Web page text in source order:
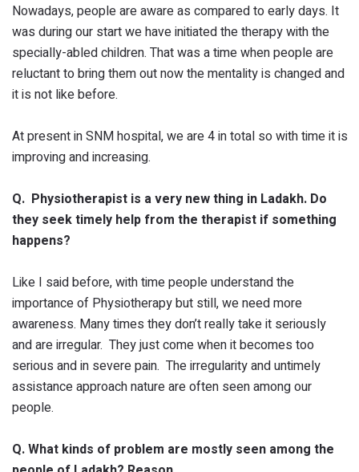
Nowadays, people are aware as compared to early days. It
was during our start we have initiated the therapy with the
specially-abled children. That was a time when people are
reluctant to bring them out now the mentality is changed and
it is not like before.
At present in SNM hospital, we are 4 in total so with time it is
improving and increasing.
Q. Physiotherapist is a very new thing in Ladakh. Do
they seek timely help from the therapist if something
happens?
Like I said before, with time people understand the
importance of Physiotherapy but still, we need more
awareness. Many times they don’t really take it seriously
and are irregular. They just come when it becomes too
serious and in severe pain. The irregularity and untimely
assistance approach nature are often seen among our
people.
Q. What kinds of problem are mostly seen among the